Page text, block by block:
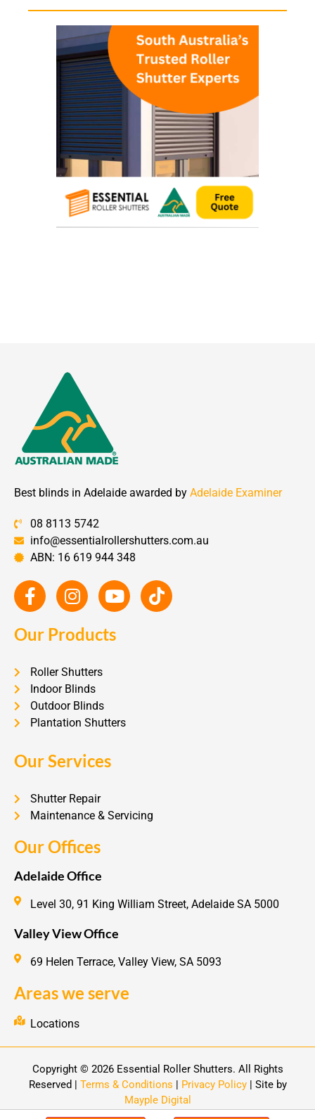
Best blinds in Adelaide awarded by Adelaide Examiner
08 8113 5742
info@essentialrollershutters.com.au
ABN: 16 619 944 348
Our Products
Roller Shutters
Indoor Blinds
Outdoor Blinds
Plantation Shutters
Our Services
Shutter Repair
Maintenance & Servicing
Our Offices
Adelaide Office
Level 30, 91 King William Street, Adelaide SA 5000
Valley View Office
69 Helen Terrace, Valley View, SA 5093
Areas we serve
Locations
Copyright © 2026 Essential Roller Shutters. All Rights
Reserved | Terms & Conditions | Privacy Policy| Site by
Mayple Digital